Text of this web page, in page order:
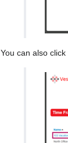
You can also click